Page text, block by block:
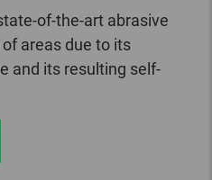
of-the-art abrasive
areas due to its
and its resulting self-